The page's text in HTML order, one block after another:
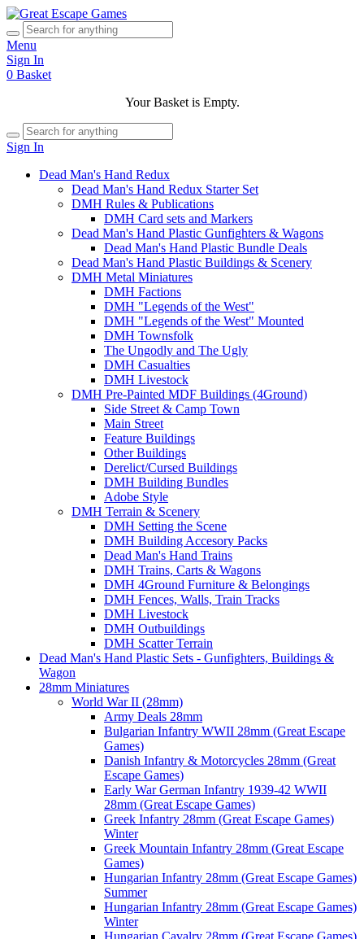
Menu
Sign In
0 Basket
Your Basket is Empty.
Sign In
Dead Man's Hand Redux
Dead Man's Hand Redux Starter Set
DMH Rules & Publications
DMH Card sets and Markers
Dead Man's Hand Plastic Gunfighters & Wagons
Dead Man's Hand Plastic Bundle Deals
Dead Man's Hand Plastic Buildings & Scenery
DMH Metal Miniatures
DMH Factions
DMH "Legends of the West"
DMH "Legends of the West" Mounted
DMH Townsfolk
The Ungodly and The Ugly
DMH Casualties
DMH Livestock
DMH Pre-Painted MDF Buildings (4Ground)
Side Street & Camp Town
Main Street
Feature Buildings
Other Buildings
Derelict/Cursed Buildings
DMH Building Bundles
Adobe Style
DMH Terrain & Scenery
DMH Setting the Scene
DMH Building Accesory Packs
Dead Man's Hand Trains
DMH Trains, Carts & Wagons
DMH 4Ground Furniture & Belongings
DMH Fences, Walls, Train Tracks
DMH Livestock
DMH Outbuildings
DMH Scatter Terrain
Dead Man's Hand Plastic Sets - Gunfighters, Buildings &
Wagon
28mm Miniatures
World War II (28mm)
Army Deals 28mm
Bulgarian Infantry WWII 28mm (Great Escape
Games)
Danish Infantry & Motorcycles 28mm (Great
Escape Games)
Early War German Infantry 1939-42 WWII
28mm (Great Escape Games)
Greek Infantry 28mm (Great Escape Games)
Winter
Greek Mountain Infantry 28mm (Great Escape
Games)
Hungarian Infantry 28mm (Great Escape Games)
Summer
Hungarian Infantry 28mm (Great Escape Games)
Winter
Hungarian Cavalry 28mm (Great Escape Games)